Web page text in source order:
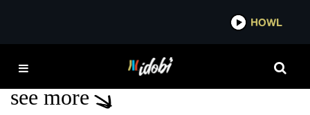
IDOBI
WORK OF ART
see more